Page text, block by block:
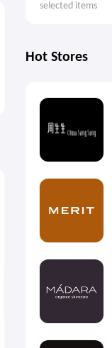
MaxCash Back
selected items
Hot Stores